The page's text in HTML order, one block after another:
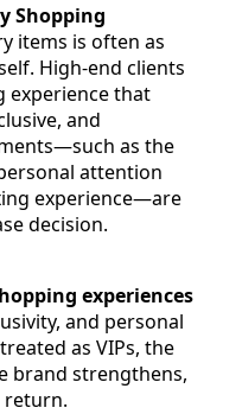
Shopping
items is often as
High-end clients
experience that
and
as the
attention
experience—are
decision.
experiences
and personal
as VIPs, the
brand strengthens,
return.